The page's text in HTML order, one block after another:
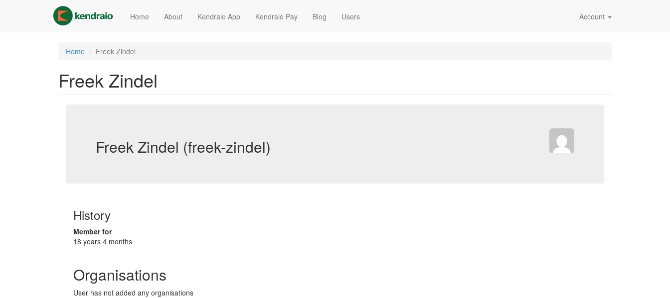
content
Home About Kendraio App Kendraio Pay Blog Users Account
Home Freek Zindel
Freek Zindel
Freek Zindel (freek-zindel)
History
Member for
18 years 4 months
Organisations
User has not added any organisations